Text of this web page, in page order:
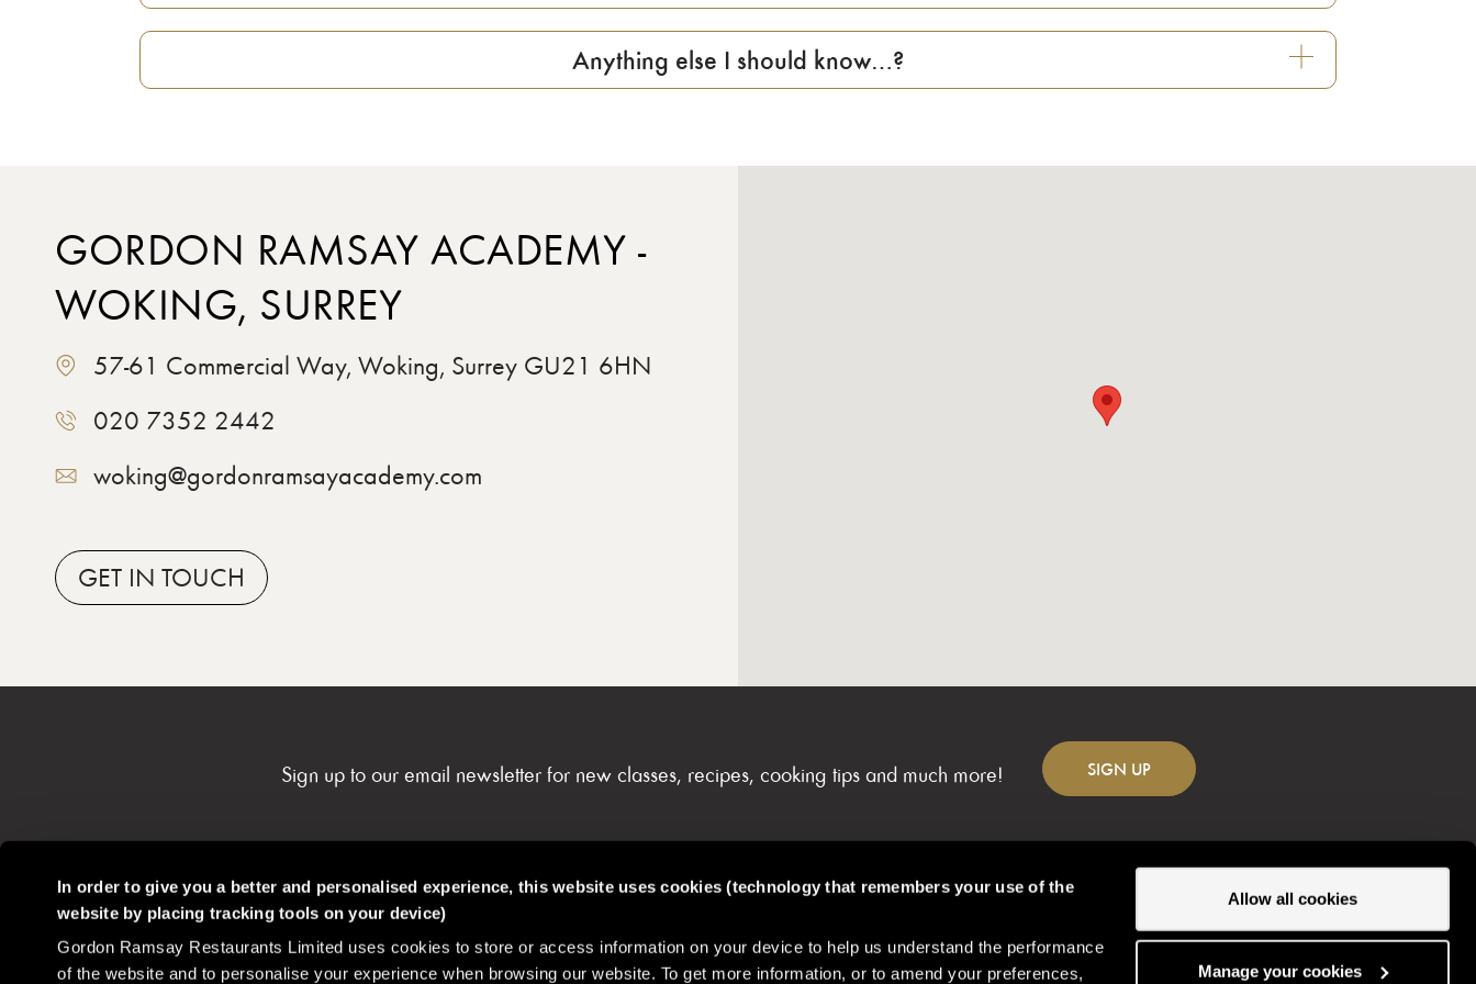
In order to give you a better and personalised experience, this website uses cookies (technology that remembers your use of the
website by placing tracking tools on your device)
Gordon Ramsay Restaurants Limited uses cookies to store or access information on your device to help us understand the performance
of the website and to personalise your experience when browsing our website. To get more information, or to amend your preferences,
Allow all cookies
Manage your cookies
Anything else I should know…?
GORDON RAMSAY ACADEMY -
WOKING, SURREY
57-61 Commercial Way, Woking, Surrey GU21 6HN
020 7352 2442
woking@gordonramsayacademy.com
GET IN TOUCH
Sign up to our email newsletter for new classes, recipes, cooking tips and much more! SIGN UP
Gordon Ramsay Restaurants Contact Careers
FAQs & My Account
Community
Change location